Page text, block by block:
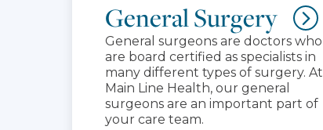
General Surgery
General surgeons are doctors who
are board certified as specialists in
many different types of surgery. At
Main Line Health, our general
surgeons are an important part of
your care team.